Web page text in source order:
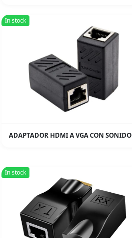
In stock
ADAPTADOR HDMI A VGA CON SONIDO
In stock